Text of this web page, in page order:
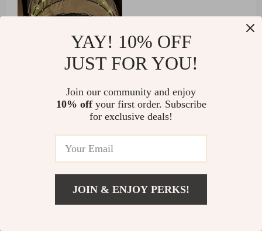
US $1,066.80
54 guests found this review helpful. Did you?
Would recommend
YAY! 10% OFF
JUST FOR YOU!
Join our community and enjoy
10% offyour first order. Subscribe
for exclusive deals!
JOIN & ENJOY PERKS!